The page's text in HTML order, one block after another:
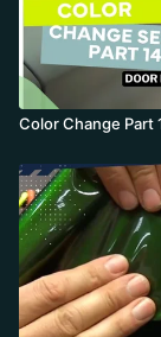
Color Change Part